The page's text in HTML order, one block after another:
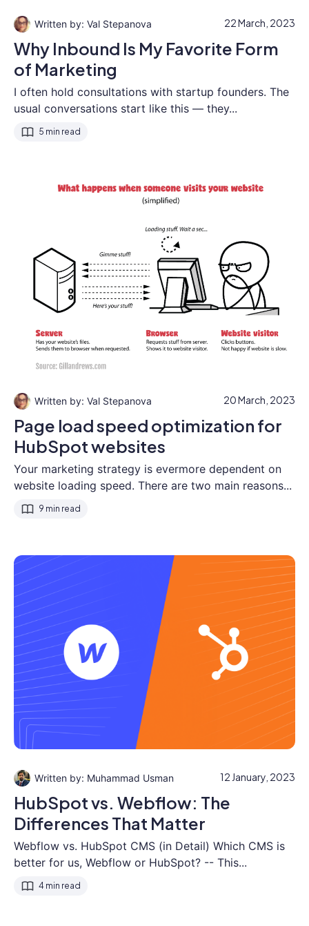
Val Stepanova 22 March, 2023
Why Inbound Is My Favorite Form
of Marketing
I often hold consultations with startup founders. The
usual conversations start like this — they...
5 min read
Val Stepanova 20 March, 2023
Page load speed optimization for
HubSpot websites
Your marketing strategy is evermore dependent on
website loading speed. There are two main reasons...
9 min read
Muhammad Usman 12 January, 2023
HubSpot vs. Webflow: The
Differences That Matter
Webflow vs. HubSpot CMS (in Detail) Which CMS is
better for us, Webflow or HubSpot? -- This...
4 min read